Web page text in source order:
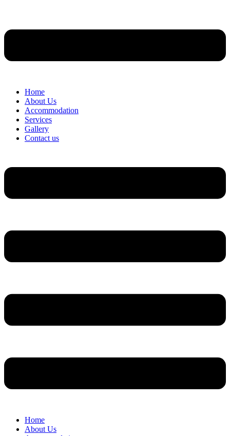
Home
About Us
Accommodation
Services
Gallery
Contact us
Home
About Us